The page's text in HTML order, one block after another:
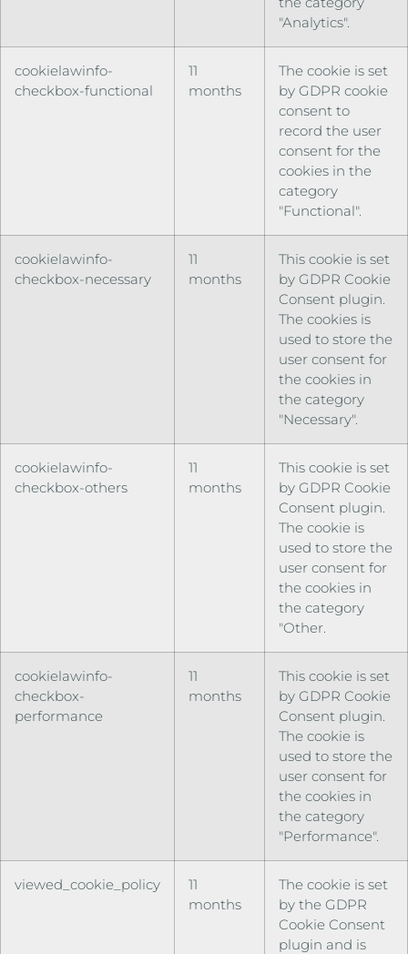
"Analytics".
cookielawinfo-
checkbox-functional
11
months
The cookie is set
by GDPR cookie
consent to
record the user
consent for the
cookies in the
category
"Functional".
cookielawinfo-
checkbox-necessary
11
months
This cookie is set
by GDPR Cookie
Consent plugin.
The cookies is
used to store the
user consent for
the cookies in
the category
"Necessary".
cookielawinfo-
checkbox-others
11
months
This cookie is set
by GDPR Cookie
Consent plugin.
The cookie is
used to store the
user consent for
the cookies in
the category
"Other.
cookielawinfo-
checkbox-
performance
11
months
This cookie is set
by GDPR Cookie
Consent plugin.
The cookie is
used to store the
user consent for
the cookies in
the category
"Performance".
viewed_cookie_policy
11
months
The cookie is set
by the GDPR
Cookie Consent
plugin and is